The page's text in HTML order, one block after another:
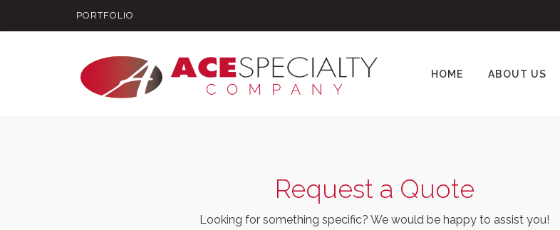
PORTFOLIO
HOME ABOUT US
Request a Quote
Looking for something specific? We would be happy to assist you!